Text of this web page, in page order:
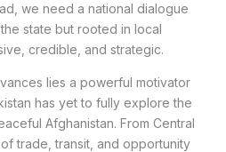
we need a national dialogue
state but rooted in local
credible, and strategic.
lies a powerful motivator
has yet to fully explore the
Afghanistan. From Central
trade, transit, and opportunity